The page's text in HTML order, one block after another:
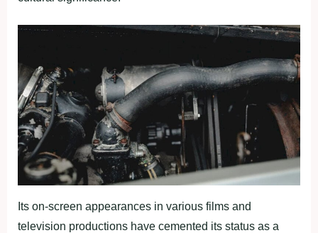
Its on-screen appearances in various films and
television productions have cemented its status as a